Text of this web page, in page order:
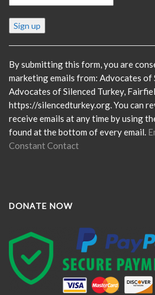
Constant
Contact
Please
leave
this
field
blank.
By submitting this form, you are
marketing emails from: Advocates of
Advocates of Silenced Turkey,
https://silencedturkey.org. You can
receive emails at any time by using
found at the bottom of every email.
Constant Contact
DONATE NOW